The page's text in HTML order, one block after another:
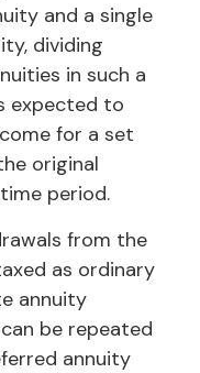
and a single
dividing
in such a
expected to
for a set
original
period.
from the
as ordinary
annuity
be repeated
annuity